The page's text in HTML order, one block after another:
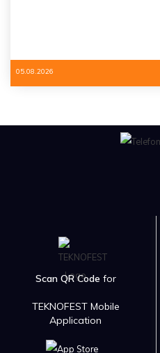
05.08.2026
Scan QR Code for
TEKNOFEST Mobile
Application